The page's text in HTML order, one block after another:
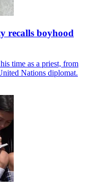
recalls boyhood
time as a priest, from
Nations diplomat.